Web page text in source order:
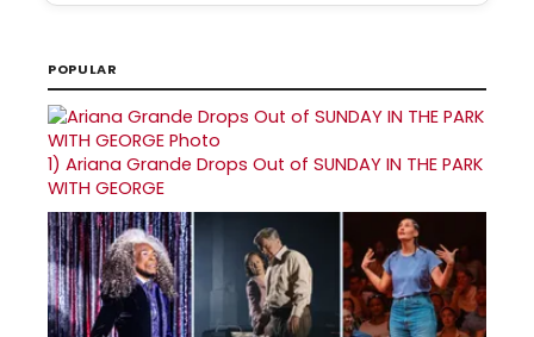
POPULAR
1) Ariana Grande Drops Out of SUNDAY IN THE PARK
WITH GEORGE